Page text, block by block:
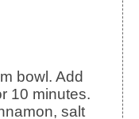
10 minutes.